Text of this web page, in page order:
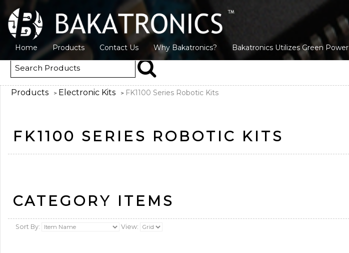
Home Products Contact Us Why Bakatronics? Bakatronics Utilizes Green Power
Products > Electronic Kits > FK1100 Series Robotic Kits
FK1100 SERIES ROBOTIC KITS
CATEGORY ITEMS
Sort By: View: